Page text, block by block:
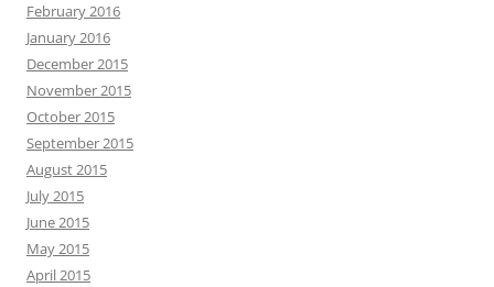
February 2016
January 2016
December 2015
November 2015
October 2015
September 2015
August 2015
July 2015
June 2015
May 2015
April 2015